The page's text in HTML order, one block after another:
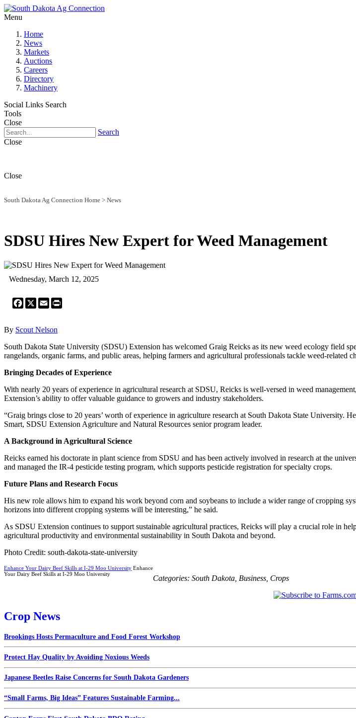
Menu
Home
News
Markets
Auctions
Careers
Directory
Machinery
Social Links Search
Tools
Close
Search
Close
Close
South Dakota Ag Connection Home > News
SDSU Hires New Expert for Weed Management
Wednesday, March 12, 2025
Facebook
X Email
By Scout Nelson
South Dakota State University (SDSU) Extension has welcomed Graig Reicks as its new weed ecology field
rangelands, organic farms, and public areas, helping farmers and agricultural professionals tackle weed-related
Bringing Decades of Experience
With nearly 20 years of experience in agricultural research at SDSU, Reicks is well-versed in weed
Extension’s ability to offer valuable guidance to growers and industry stakeholders.
“Graig brings close to 20 years’ worth of experience in agriculture research at South Dakota State University.
Smart, SDSU Extension Agriculture and Natural Resources senior program leader.
A Background in Agricultural Science
Reicks earned his doctorate in plant science from SDSU and has been actively involved in research at the
and managed the IR-4 pesticide testing program, which supports pesticide registration for specialty crops.
Future Plans and Research Focus
His new role allows him to expand his work beyond corn and soybeans to include a wider range of cropping
horizons into different cropping systems will be interesting,” he said.
As SDSU Extension continues to support sustainable agricultural practices, Reicks will play a crucial role in
agricultural productivity and environmental sustainability in South Dakota and beyond.
Photo Credit: south-dakota-state-university
Enhance Your Dairy Beef Skills at I-29 Moo University Enhance
Your Dairy Beef Skills at I-29 Moo University
Categories: South Dakota Business Crops
Crop News
Brookings Hosts Permaculture and Food Forest Workshop
Protect Hay Quality by Avoiding Noxious Weeds
Japanese Beetles Raise Concerns for South Dakota Gardeners
“Small Farms, Big Ideas” Features Sustainable Farming...